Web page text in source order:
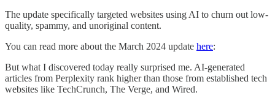
The update specifically targeted websites using AI to churn out low-
quality, spammy, and unoriginal content.
You can read more about the March 2024 update here:
But what I discovered today really surprised me. AI-generated
articles from Perplexity rank higher than those from established tech
websites like TechCrunch, The Verge, and Wired.